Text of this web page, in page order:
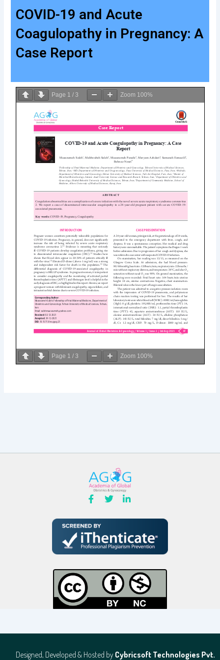
COVID-19 and Acute
Coagulopathy in Pregnancy: A
Case Report
Page 1 /3 Zoom 100%
Page 1 /3 Zoom 100%
Designed, Developed & Hosted by Cybricsoft Technologies Pvt.